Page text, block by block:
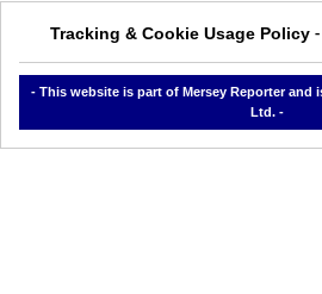
Tracking & Cookie Usage Policy -
- This website is part of Mersey Reporter and
Ltd. -